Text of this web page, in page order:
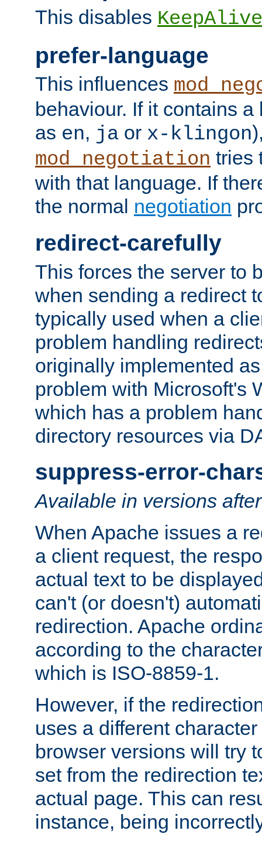
This disables KeepAlive
prefer-language
This influences
behaviour. If it contains
as en, ja or x-klingon
mod_negotiation tries
with that language. If
the normal negotiation
redirect-carefully
This forces the server to
when sending a redirect
typically used when a
problem handling
originally implemented
problem with Microsoft's
which has a problem
directory resources via
suppress-error-
Available in versions
When Apache issues a
a client request, the
actual text to be
can't (or doesn't)
redirection. Apache
according to the
which is ISO-8859-1.
However, if the
uses a different
browser versions will try
set from the redirection
actual page. This can
instance, being